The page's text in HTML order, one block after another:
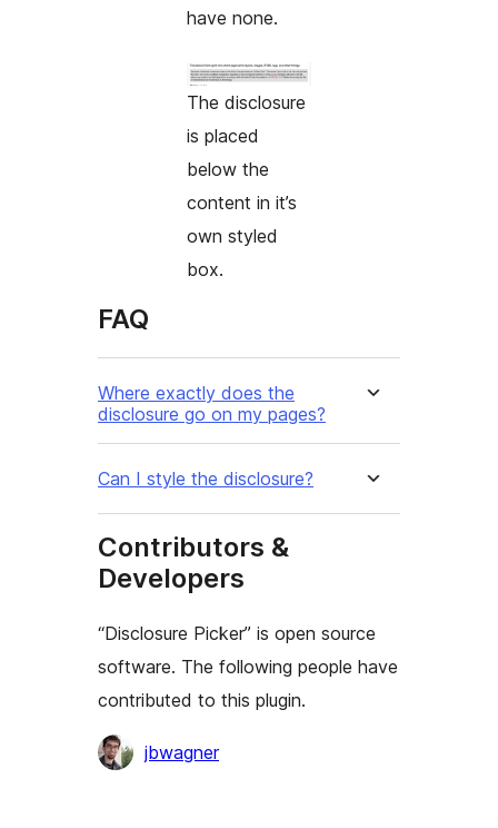
have none.
The disclosure
is placed
below the
content in it’s
own styled
box.
FAQ
Where exactly does the
disclosure go on my pages?
Can I style the disclosure?
Contributors &
Developers
“Disclosure Picker” is open source
software. The following people have
contributed to this plugin.
Contributors
jbwagner